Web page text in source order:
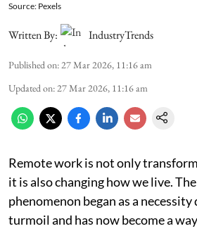
Source: Pexels
Written By: IndustryTrends
Published on:27 Mar 2026, 11:16 am
Updated on:27 Mar 2026, 11:16 am
Remote work is not only
it is also changing how we live.
phenomenon began as a
turmoil and has now become a